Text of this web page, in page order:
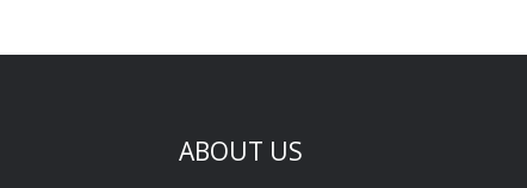
ABOUT US